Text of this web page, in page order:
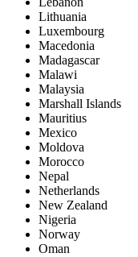
Lithuania
Luxembourg
Macedonia
Madagascar
Malawi
Malaysia
Marshall Islands
Mauritius
Mexico
Moldova
Morocco
Nepal
Netherlands
New Zealand
Nigeria
Norway
Oman